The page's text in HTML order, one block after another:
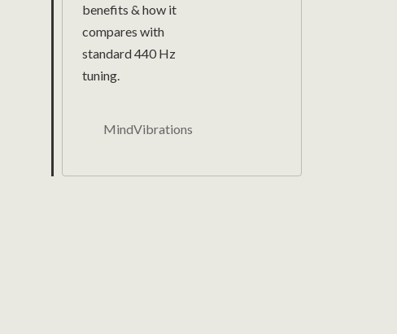
benefits & how it
compares with
standard 440 Hz
tuning.
MindVibrations